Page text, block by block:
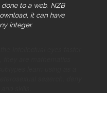
to a web. NZB
it can have
integer.